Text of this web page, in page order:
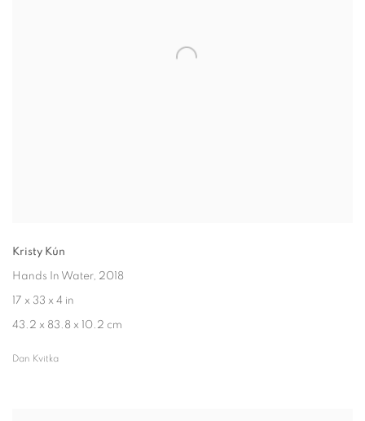
Kristy Kún
Hands In Water, 2018
17 x 33 x 4 in
43.2 x 83.8 x 10.2 cm
Dan Kvitka